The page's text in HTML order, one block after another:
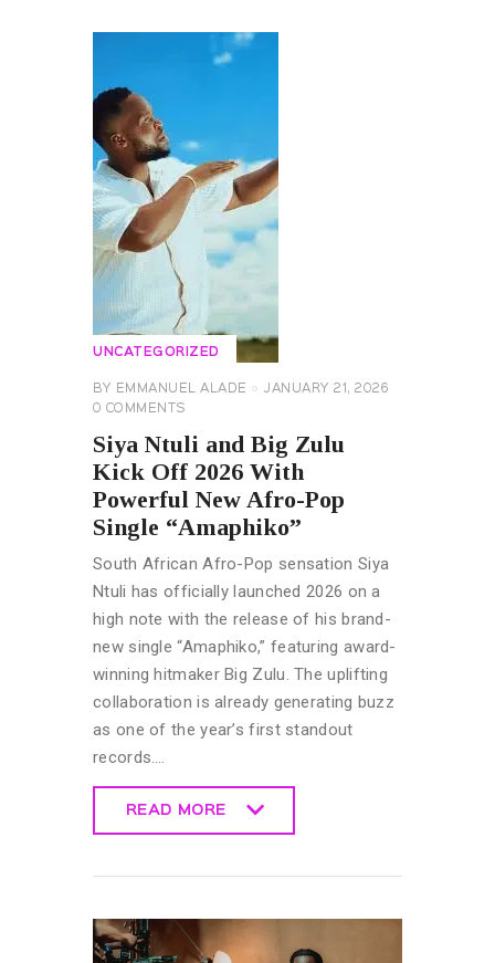
UNCATEGORIZED
BY EMMANUEL ALADE
JANUARY 21, 2026
0 COMMENTS
Siya Ntuli and Big Zulu
Kick Off 2026 With
Powerful New Afro-Pop
Single “Amaphiko”
South African Afro-Pop sensation Siya
Ntuli has officially launched 2026 on a
high note with the release of his brand-
new single “Amaphiko,” featuring award-
winning hitmaker Big Zulu. The uplifting
collaboration is already generating buzz
as one of the year’s first standout
records.…
READ MORE